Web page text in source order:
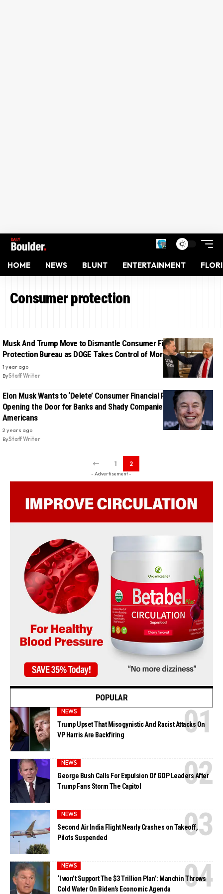
HOME NEWS BLUNT ENTERTAINMENT
Consumer protection
Musk And Trump Move to Dismantle Consumer Financial
Protection Bureau as DOGE Takes Control of More Agencies
1 year ago
ByStaff Writer
Elon Musk Wants to ‘Delete’ Consumer Financial Protections,
Opening the Door for Banks and Shady Companies to Scam
Americans
2 years ago
ByStaff Writer
1 2
- Advertisement -
POPULAR
NEWS
Trump Upset That Misogynistic And Racist Attacks On
VP Harris Are Backfiring
NEWS
George Bush Calls For Expulsion Of GOP Leaders After
Trump Fans Storm The Capitol
NEWS
Second Air India Flight Nearly Crashes on Takeoff,
Pilots Suspended
NEWS
‘I won’t Support The $3 Trillion Plan’: Manchin Throws
Cold Water On Biden’s Economic Agenda